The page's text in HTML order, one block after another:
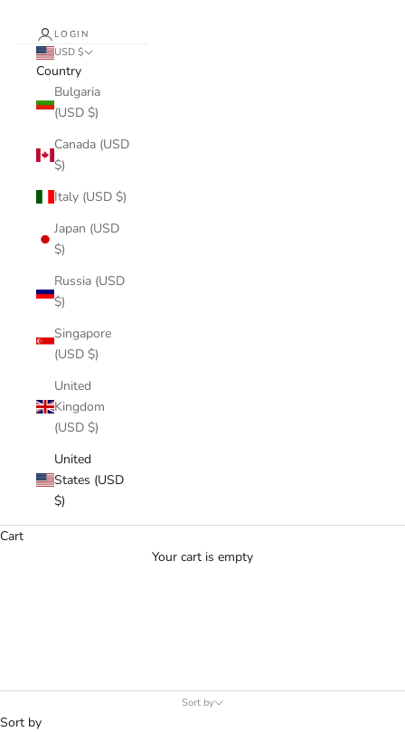
LOGIN
USD $
Country
Bulgaria
(USD $)
Canada (USD
$)
Italy (USD $)
Japan (USD
$)
Russia (USD
$)
Singapore
(USD $)
United
Kingdom
(USD $)
United
States (USD
$)
Cart
Your cart is empty
Sort by
Sort by